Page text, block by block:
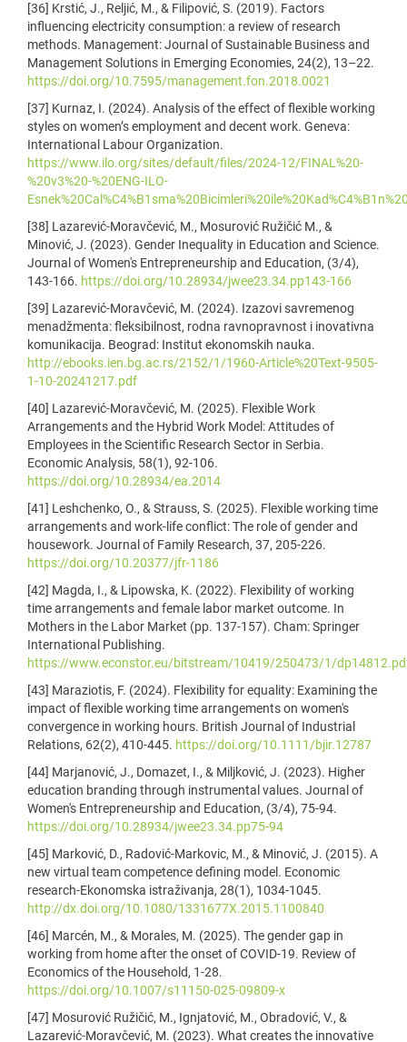
[36] Krstić, J., Reljić, M., & Filipović, S. (2019). Factors
influencing electricity consumption: a review of research
methods. Management: Journal of Sustainable Business and
Management Solutions in Emerging Economies, 24(2), 13–22.
https://doi.org/10.7595/management.fon.2018.0021
[37] Kurnaz, I. (2024). Analysis of the effect of flexible working
styles on women’s employment and decent work. Geneva:
International Labour Organization.
https://www.ilo.org/sites/default/files/2024-12/FINAL%20-
%20v3%20-%20ENG-ILO-
[38] Lazarević-Moravčević, M., Mosurović Ružičić M., &
Minović, J. (2023). Gender Inequality in Education and Science.
Journal of Women's Entrepreneurship and Education, (3/4),
143-166. https://doi.org/10.28934/jwee23.34.pp143-166
[39] Lazarević-Moravčević, M. (2024). Izazovi savremenog
menadžmenta: fleksibilnost, rodna ravnopravnost i inovativna
komunikacija. Beograd: Institut ekonomskih nauka.
http://ebooks.ien.bg.ac.rs/2152/1/1960-Article%20Text-9505-
1-10-20241217.pdf
[40] Lazarević-Moravčević, M. (2025). Flexible Work
Arrangements and the Hybrid Work Model: Attitudes of
Employees in the Scientific Research Sector in Serbia.
Economic Analysis, 58(1), 92-106.
https://doi.org/10.28934/ea.2014
[41] Leshchenko, O., & Strauss, S. (2025). Flexible working time
arrangements and work-life conflict: The role of gender and
housework. Journal of Family Research, 37, 205-226.
https://doi.org/10.20377/jfr-1186
[42] Magda, I., & Lipowska, K. (2022). Flexibility of working
time arrangements and female labor market outcome. In
Mothers in the Labor Market (pp. 137-157). Cham: Springer
International Publishing.
https://www.econstor.eu/bitstream/10419/250473/1/
[43] Maraziotis, F. (2024). Flexibility for equality: Examining the
impact of flexible working time arrangements on women's
convergence in working hours. British Journal of Industrial
Relations, 62(2), 410-445. https://doi.org/10.1111/bjir.12787
[44] Marjanović, J., Domazet, I., & Miljković, J. (2023). Higher
education branding through instrumental values. Journal of
Women's Entrepreneurship and Education, (3/4), 75-94.
https://doi.org/10.28934/jwee23.34.pp75-94
[45] Marković, D., Radović-Markovic, M., & Minović, J. (2015). A
new virtual team competence defining model. Economic
research-Ekonomska istraživanja, 28(1), 1034-1045.
http://dx.doi.org/10.1080/1331677X.2015.1100840
[46] Marcén, M., & Morales, M. (2025). The gender gap in
working from home after the onset of COVID-19. Review of
Economics of the Household, 1-28.
https://doi.org/10.1007/s11150-025-09809-x
[47] Mosurović Ružičić, M., Ignjatović, M., Obradović, V., &
Lazarević-Moravčević, M. (2023). What creates the innovative